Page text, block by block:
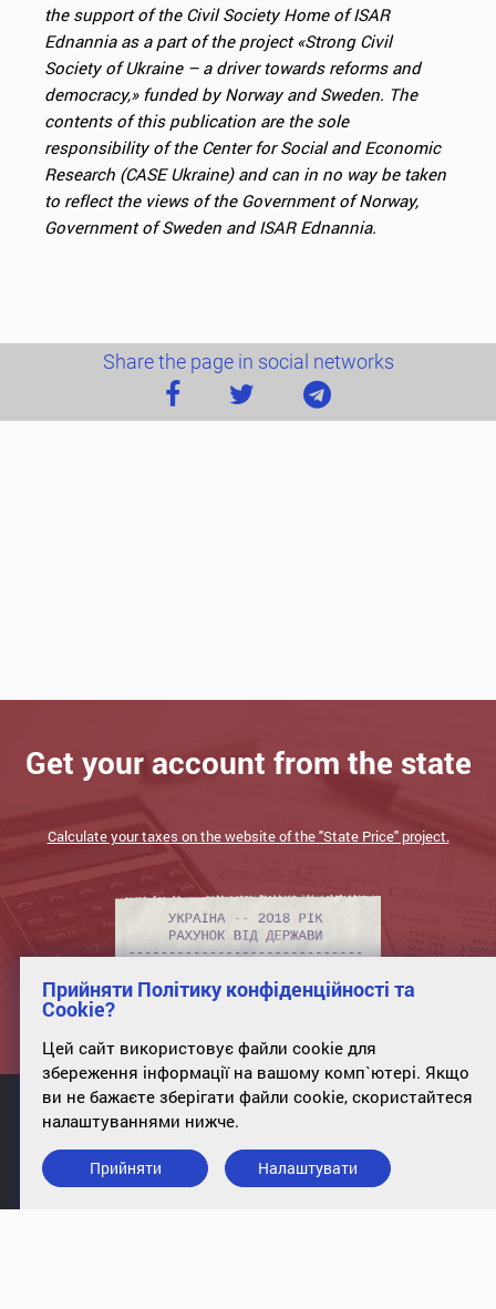
the support of the Civil Society Home of ISAR
Ednannia as a part of the project «Strong Civil
Society of Ukraine – a driver towards reforms and
democracy,» funded by Norway and Sweden. The
contents of this publication are the sole
responsibility of the Center for Social and Economic
Research (CASE Ukraine) and can in no way be taken
to reflect the views of the Government of Norway,
Government of Sweden and ISAR Ednannia.
Share the page in social networks
Get your account from the state
Calculate your taxes on the website of the "State Price" project.
info@case-ukraine.kiev.ua
Прийняти Політику конфіденційності та
Cookie?
Цей сайт використовує файли cookie для
збереження інформації на вашому комп`ютері. Якщо
ви не бажаєте зберігати файли cookie, скористайтеся
налаштуваннями нижче.
Прийняти Налаштувати